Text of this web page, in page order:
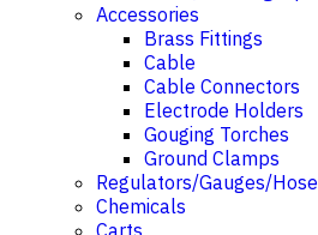
Accessories
Brass Fittings
Cable
Cable Connectors
Electrode Holders
Gouging Torches
Ground Clamps
Regulators/Gauges/Hose
Chemicals
Carts